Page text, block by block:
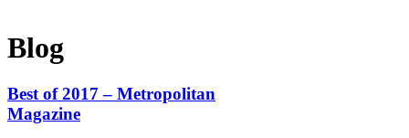
Blog
Best of 2017 – Metropolitan
Magazine